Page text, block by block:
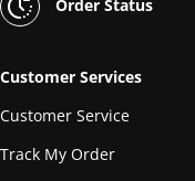
Order Status
Customer Services
Customer Service
Track My Order